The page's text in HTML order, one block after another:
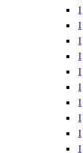
I
I
I
I
I
I
I
I
I
I